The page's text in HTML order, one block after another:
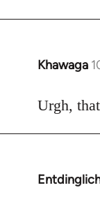
Khawaga
In
to
Urgh,
In